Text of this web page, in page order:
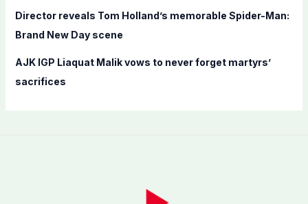
Director reveals Tom Holland’s memorable Spider-Man:
Brand New Day scene
AJK IGP Liaquat Malik vows to never forget martyrs’
sacrifices